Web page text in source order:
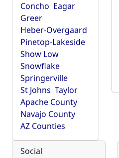
Concho Eagar
Greer
Heber-Overgaard
Pinetop-Lakeside
Show Low
Snowflake
Springerville
St Johns Taylor
Apache County
Navajo County
AZ Counties
Social